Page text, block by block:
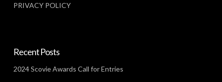
PRIVACY POLICY
Recent Posts
2024 Scovie Awards Call for Entries